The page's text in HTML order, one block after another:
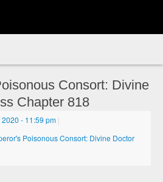
Consort: Divine
Chapter 818
2020- 11:59 pm |
Poisonous Consort: Divine Doctor